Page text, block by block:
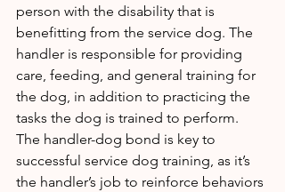
person with the disability that is
benefitting from the service dog. The
handler is responsible for providing
care, feeding, and general training for
the dog, in addition to practicing the
tasks the dog is trained to perform.
The handler-dog bond is key to
successful service dog training, as it’s
the handler’s job to reinforce behaviors